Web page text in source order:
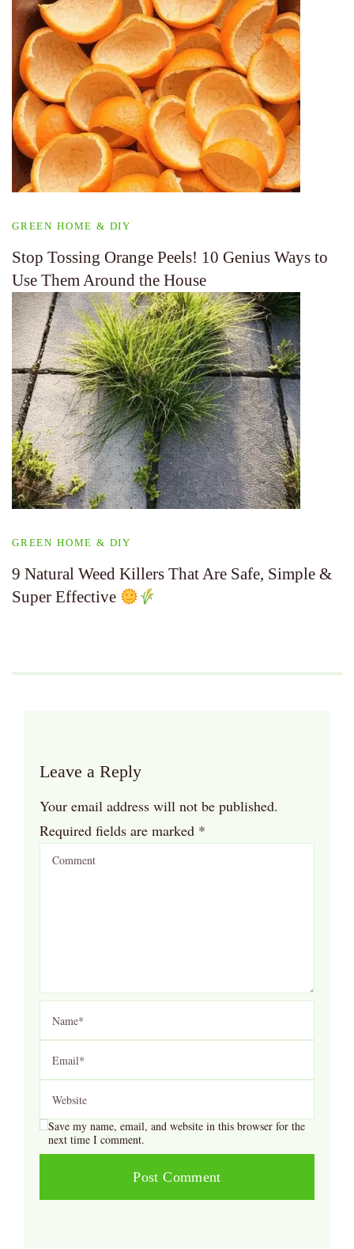
GREEN HOME & DIY
Stop Tossing Orange Peels! 10 Genius Ways to
Use Them Around the House
GREEN HOME & DIY
9 Natural Weed Killers That Are Safe, Simple &
Super Effective
Leave a Reply
Your email address will not be published.
Required fields are marked *
Save my name, email, and website in this browser for the
next time I comment.